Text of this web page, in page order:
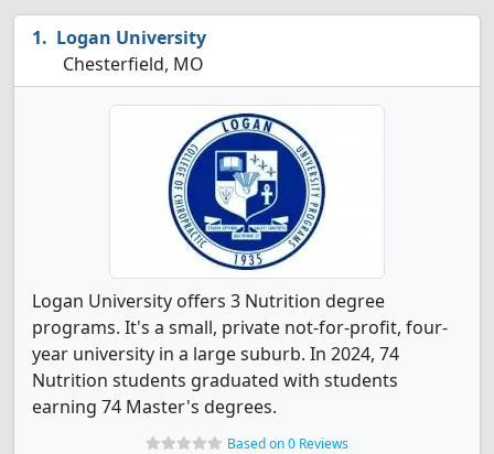
Logan University
Chesterfield, MO
Logan University offers 3 Nutrition degree
programs. It's a small, private not-for-profit, four-
year university in a large suburb. In 2024, 74
Nutrition students graduated with students
earning 74 Master's degrees.
Based on 0 Reviews